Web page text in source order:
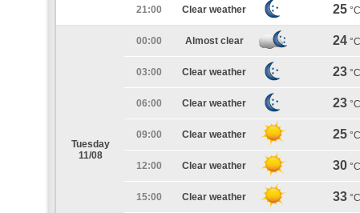
21:00 Clear weather 25 °C
Tuesday
11/08
00:00 Almost clear 24 °C
03:00 Clear weather 23 °C
06:00 Clear weather 23 °C
09:00 Clear weather 25 °C
12:00 Clear weather 30 °C
15:00 Clear weather 33 °C